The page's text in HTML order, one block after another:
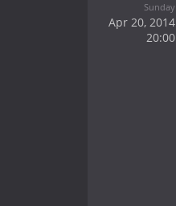
Sunday
Apr 20, 2014
20:00